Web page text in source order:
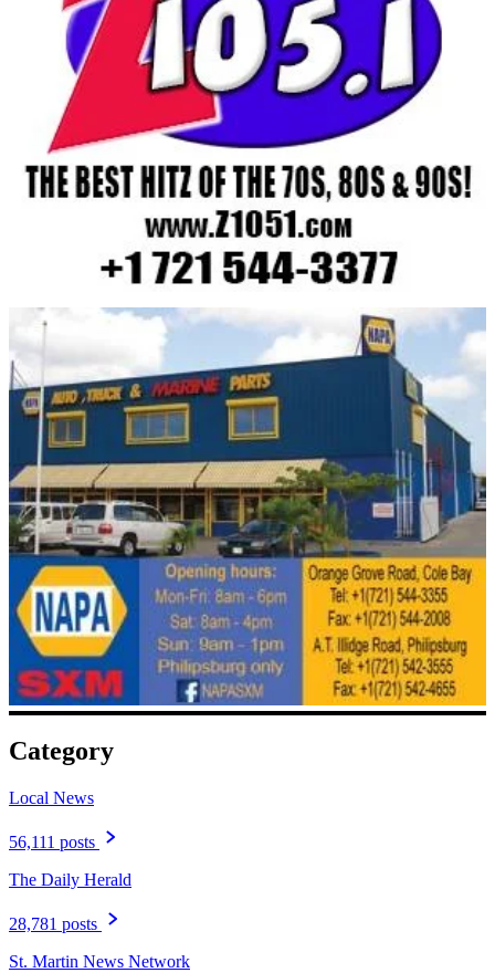
Category
Local News
56,111 posts
The Daily Herald
28,781 posts
St. Martin News Network